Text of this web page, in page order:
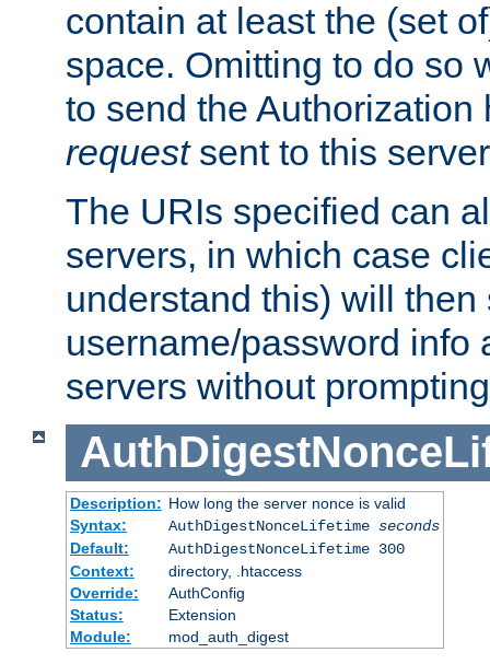
contain at least the (set
space. Omitting to do so
to send the
requestsent to this
The URIs specified can
servers, in which case
understand this) will then
username/password info
servers without
Description: How long the server nonce is valid
Syntax:
AuthDigestNonceLifetime seconds
Default:
AuthDigestNonceLifetime 300
Context:
directory, .htaccess
Override:
AuthConfig
Status:
Extension
Module:
mod_auth_digest